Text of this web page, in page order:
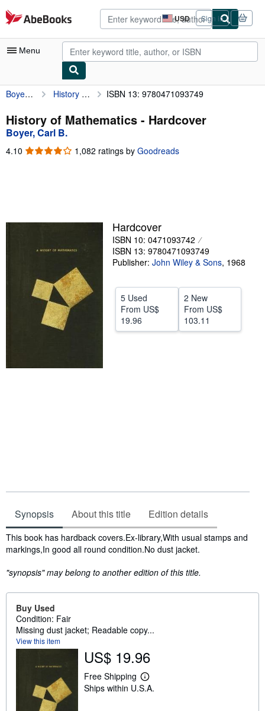
Skip to main content
AbeBooks.com USD
Site
shopping
preferences
Sign in
Menu
My Account
My Purchases
Advanced Search
Browse Collections
Textbooks
CLOSE
Boyer, Carl B. History of Mathematics ISBN 13: 9780471093749
History of Mathematics - Hardcover
Boyer, Carl B.
4.10 4.10
1,082 ratings by Goodreads
Hardcover
ISBN 10: 0471093742
ISBN 13: 9780471093749
Publisher: John Wiley & Sons, 1968
5 Used
From US$
19.96
2 New
From US$
103.11
Synopsis About this title Edition details
Synopsis
This book has hardback covers.Ex-library,With usual stamps and
markings,In good all round condition.No dust jacket.
"synopsis" may belong to another edition of this title.
Buy Used
Condition: Fair
Missing dust jacket; Readable copy...
View this item
US$ 19.96
Free Shipping
L
e
Ships within U.S.A.